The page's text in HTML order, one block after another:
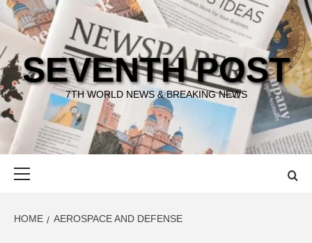
Skip
to
content
SEVENTH POST
7TH WORLD NEWS & BREAKING NEWS
HOME AEROSPACE AND DEFENSE